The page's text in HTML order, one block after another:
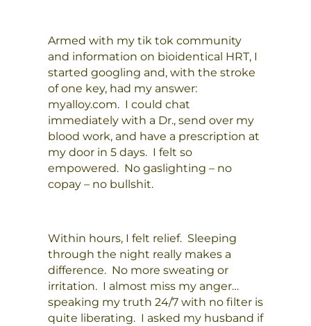
Armed with my tik tok community
and information on bioidentical HRT, I
started googling and, with the stroke
of one key, had my answer:
myalloy.com. I could chat
immediately with a Dr., send over my
blood work, and have a prescription at
my door in 5 days. I felt so
empowered. No gaslighting – no
copay – no bullshit.
Within hours, I felt relief. Sleeping
through the night really makes a
difference. No more sweating or
irritation. I almost miss my anger…
speaking my truth 24/7 with no filter is
quite liberating. I asked my husband if